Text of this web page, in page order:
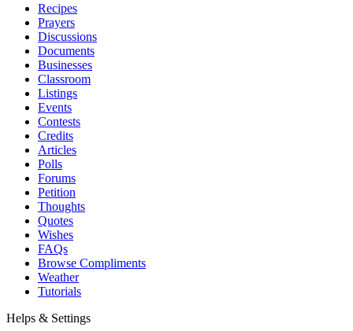
Recipes
Prayers
Discussions
Documents
Businesses
Classroom
Listings
Events
Contests
Credits
Articles
Polls
Forums
Petition
Thoughts
Quotes
Wishes
FAQs
Browse Compliments
Weather
Tutorials
Helps & Settings